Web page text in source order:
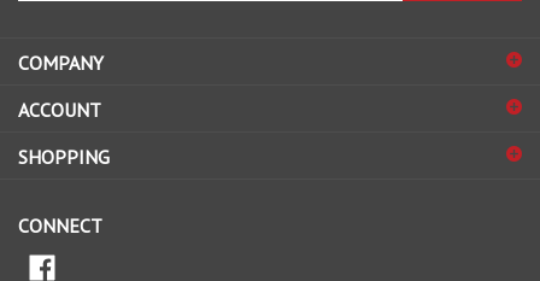
to
sign
up
for
COMPANY
ACCOUNT
SHOPPING
CONNECT